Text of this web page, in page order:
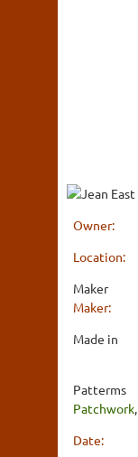
Owner:
Location:
Maker
Maker:
Made in
Patterms
Patchwork,
Date: